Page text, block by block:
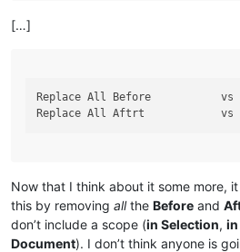
[…]
Replace All Before           vs
Now that I think about it some more,
this by removing allthe Before and
don’t include a scope (in Selection, in
Document). I don’t think anyone is